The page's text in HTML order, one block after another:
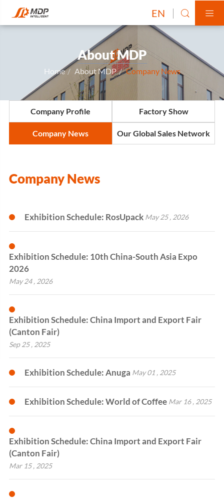
EN  
About MDP
Home About MDP Company News
Company Profile Factory Show
Company News Our Global Sales Network
Company News
Exhibition Schedule: RosUpack May 25 , 2026
Exhibition Schedule: 10th China-South Asia Expo
2026
May 24 , 2026
Exhibition Schedule: China Import and Export Fair
(Canton Fair)
Sep 25 , 2025
Exhibition Schedule: Anuga May 01 , 2025
Exhibition Schedule: World of Coffee Mar 16 , 2025
Exhibition Schedule: China Import and Export Fair
(Canton Fair)
Mar 15 , 2025